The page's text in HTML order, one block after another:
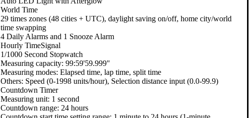
World Time
29 times zones (48 cities + UTC), daylight saving on/off, home city/world
time swapping
4 Daily Alarms and 1 Snooze Alarm
Hourly TimeSignal
1/1000 Second Stopwatch
Measuring capacity: 99:59'59.999"
Measuring modes: Elapsed time, lap time, split time
Others: Speed (0-1998 units/hour), Selection distance input (0.0-99.9)
Countdown Timer
Measuring unit: 1 second
Countdown range: 24 hours